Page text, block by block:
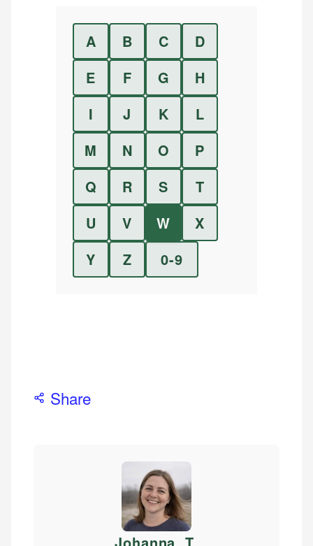
A B C
D
E
F G
H
I
J K
L
M
N O
P
Q
R S
T
U
V W
X
Y
Z 0-9
Share